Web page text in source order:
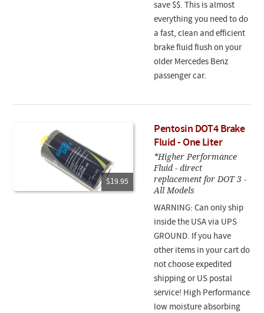
save $$. This is almost
everything you need to do
a fast, clean and efficient
brake fluid flush on your
older Mercedes Benz
passenger car.
$19.95
Pentosin DOT4 Brake
Fluid - One Liter
*Higher Performance
Fluid - direct
replacement for DOT 3 -
All Models
WARNING: Can only ship
inside the USA via UPS
GROUND. If you have
other items in your cart do
not choose expedited
shipping or US postal
service! High Performance
low moisture absorbing